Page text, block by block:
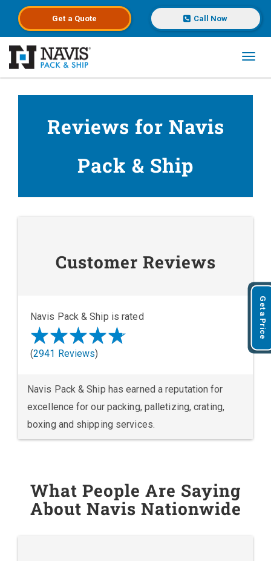
Get a Quote Call Now
Reviews for Navis
Pack & Ship
Customer Reviews
Navis Pack & Ship is rated
(2941 Reviews)
Navis Pack & Ship has earned a reputation for
excellence for our packing, palletizing, crating,
boxing and shipping services.
What People Are Saying
About Navis Nationwide
Get a Price